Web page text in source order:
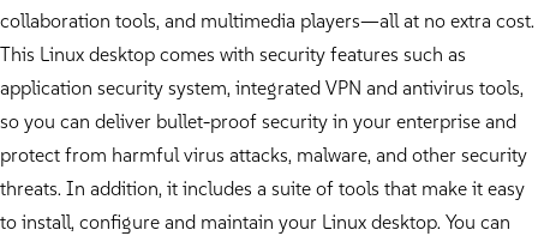
collaboration tools, and multimedia players—all at no extra cost.
This Linux desktop comes with security features such as
application security system, integrated VPN and antivirus tools,
so you can deliver bullet-proof security in your enterprise and
protect from harmful virus attacks, malware, and other security
threats. In addition, it includes a suite of tools that make it easy
to install, configure and maintain your Linux desktop. You can